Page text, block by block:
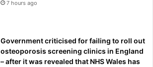
7 hours ago
Government criticised for failing to roll out
osteoporosis screening clinics in England
– after it was revealed that NHS Wales has